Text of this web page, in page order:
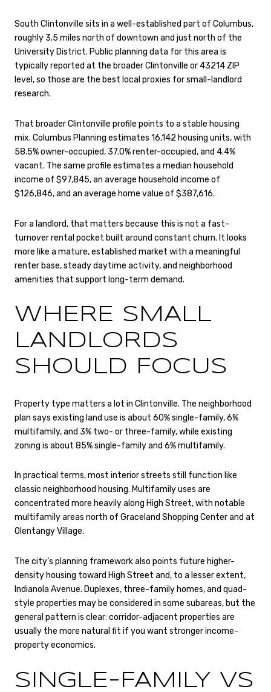
South Clintonville sits in a well-established part of Columbus,
roughly 3.5 miles north of downtown and just north of the
University District. Public planning data for this area is
typically reported at the broader Clintonville or 43214 ZIP
level, so those are the best local proxies for small-landlord
research.
That broader Clintonville profile points to a stable housing
mix. Columbus Planning estimates 16,142 housing units, with
58.5% owner-occupied, 37.0% renter-occupied, and 4.4%
vacant. The same profile estimates a median household
income of $97,845, an average household income of
$126,846, and an average home value of $387,616.
For a landlord, that matters because this is not a fast-
turnover rental pocket built around constant churn. It looks
more like a mature, established market with a meaningful
renter base, steady daytime activity, and neighborhood
amenities that support long-term demand.
WHERE SMALL
LANDLORDS
SHOULD FOCUS
Property type matters a lot in Clintonville. The neighborhood
plan says existing land use is about 60% single-family, 6%
multifamily, and 3% two- or three-family, while existing
zoning is about 85% single-family and 6% multifamily.
In practical terms, most interior streets still function like
classic neighborhood housing. Multifamily uses are
concentrated more heavily along High Street, with notable
multifamily areas north of Graceland Shopping Center and at
Olentangy Village.
The city’s planning framework also points future higher-
density housing toward High Street and, to a lesser extent,
Indianola Avenue. Duplexes, three-family homes, and quad-
style properties may be considered in some subareas, but the
general pattern is clear: corridor-adjacent properties are
usually the more natural fit if you want stronger income-
property economics.
SINGLE-FAMILY VS